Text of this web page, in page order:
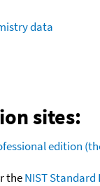
data
sites:
edition
theNIST